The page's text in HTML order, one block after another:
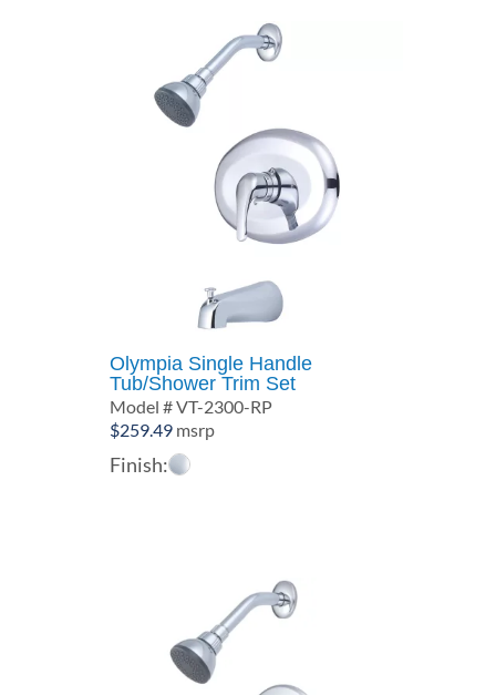
Olympia Single Handle
Tub/Shower Trim Set
Model # VT-2300-RP
$259.49 msrp
Finish: